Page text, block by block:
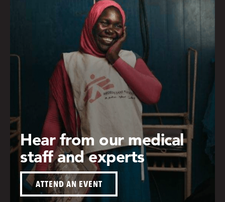
Hear from our medical
staff and experts
ATTEND AN EVENT